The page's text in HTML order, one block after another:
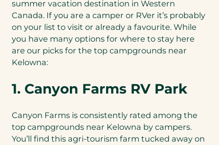
summer vacation destination in Western
Canada. If you are a camper or RVer it’s probably
on your list to visit or already a favourite. While
you have many options for where to stay here
are our picks for the top campgrounds near
Kelowna:
1. Canyon Farms RV Park
Canyon Farms is consistently rated among the
top campgrounds near Kelowna by campers.
You’ll find this agri-tourism farm tucked away on